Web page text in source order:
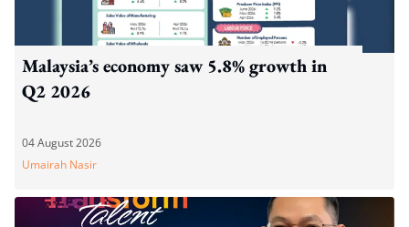
Malaysia’s economy saw 5.8% growth in
Q2 2026
04 August 2026
Umairah Nasir